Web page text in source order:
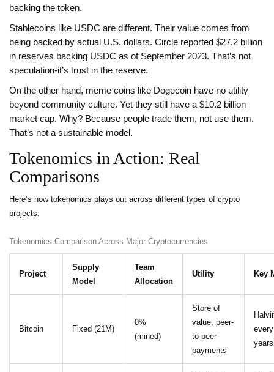
backing the token.
Stablecoins like USDC are different. Their value comes from
being backed by actual U.S. dollars. Circle reported $27.2 billion
in reserves backing USDC as of September 2023. That’s not
speculation-it’s trust in the reserve.
On the other hand, meme coins like Dogecoin have no utility
beyond community culture. Yet they still have a $10.2 billion
market cap. Why? Because people trade them, not use them.
That’s not a sustainable model.
Tokenomics in Action: Real
Comparisons
Here’s how tokenomics plays out across different types of crypto
projects:
Tokenomics Comparison Across Major Cryptocurrencies
Project
Supply
Model
Team
Allocation
Utility Key
Bitcoin Fixed (21M)
0%
(mined)
Store of
value, peer-
to-peer
payments
years